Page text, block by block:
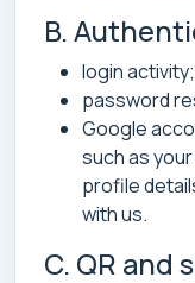
B.
login activity;
password
Google
such as
profile
with us.
C. QR and